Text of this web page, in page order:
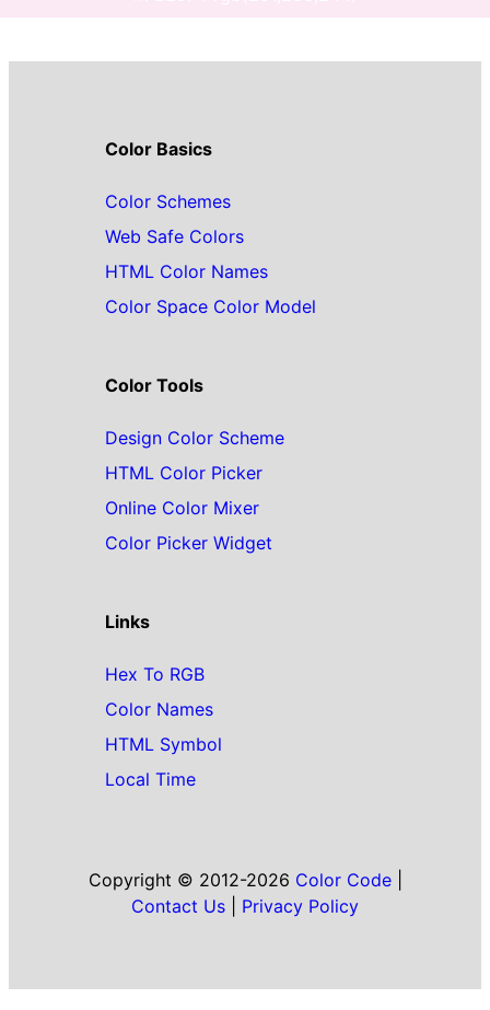
Color Basics
Color Schemes
Web Safe Colors
HTML Color Names
Color Space Color Model
Color Tools
Design Color Scheme
HTML Color Picker
Online Color Mixer
Color Picker Widget
Links
Hex To RGB
Color Names
HTML Symbol
Local Time
Copyright © 2012-2026 Color Code|
Contact Us
Privacy Policy